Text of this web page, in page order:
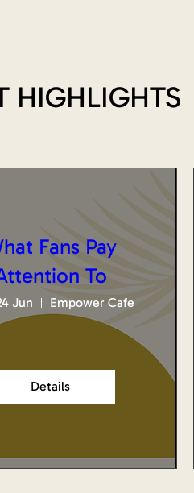
HIGHLIGHTS
Fans Pay
To
Jun Empower Cafe
Details